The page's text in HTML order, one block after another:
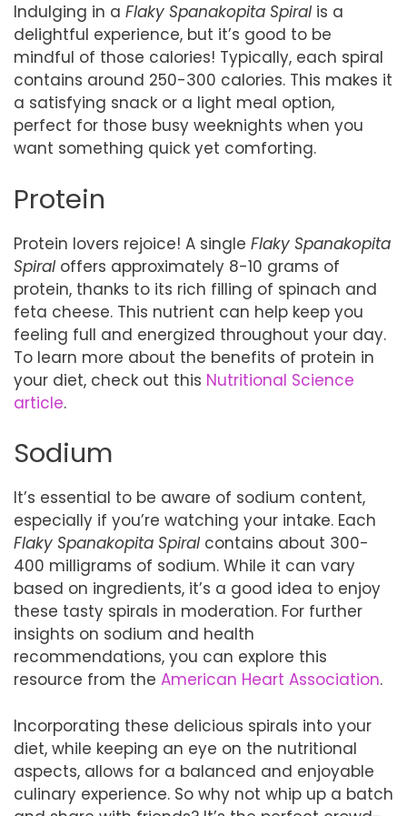
Indulging in a Flaky Spanakopita Spiralis a
delightful experience, but it’s good to be
mindful of those calories! Typically, each spiral
contains around 250-300 calories. This makes it
a satisfying snack or a light meal option,
perfect for those busy weeknights when you
want something quick yet comforting.
Protein
Protein lovers rejoice! A single Flaky Spanakopita
Spiraloffers approximately 8-10 grams of
protein, thanks to its rich filling of spinach and
feta cheese. This nutrient can help keep you
feeling full and energized throughout your day.
To learn more about the benefits of protein in
your diet, check out this Nutritional Science
article.
Sodium
It’s essential to be aware of sodium content,
especially if you’re watching your intake. Each
Flaky Spanakopita Spiralcontains about 300-
400 milligrams of sodium. While it can vary
based on ingredients, it’s a good idea to enjoy
these tasty spirals in moderation. For further
insights on sodium and health
recommendations, you can explore this
resource from the American Heart Association.
Incorporating these delicious spirals into your
diet, while keeping an eye on the nutritional
aspects, allows for a balanced and enjoyable
culinary experience. So why not whip up a batch